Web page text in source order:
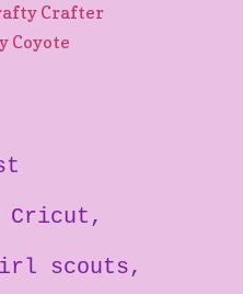
Crafter
Coyote
Cricut
scouts